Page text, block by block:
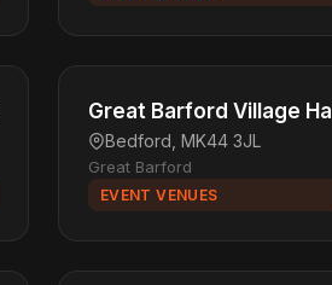
Great Barford Village Hall
Bedford, MK44 3JL
Great Barford
EVENT VENUES